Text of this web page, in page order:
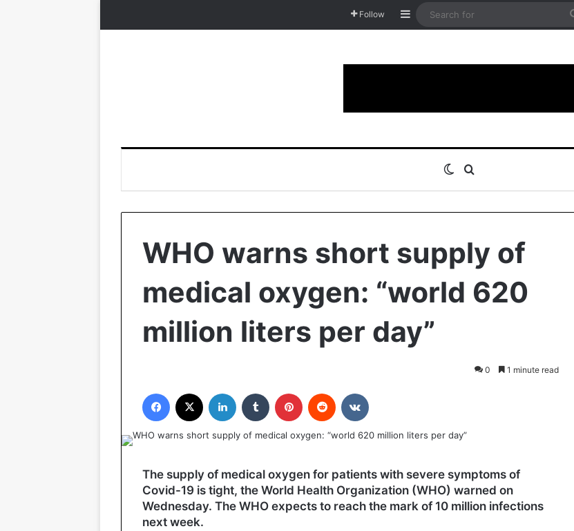
Follow Sidebar
Switch skin
WHO warns short supply of
medical oxygen: “world 620
million liters per day”
0 1 minute read
Facebook LinkedIn Tumblr Pinterest Reddit
The supply of medical oxygen for patients with severe symptoms of
Covid-19 is tight, the World Health Organization (WHO) warned on
Wednesday. The WHO expects to reach the mark of 10 million infections
next week.